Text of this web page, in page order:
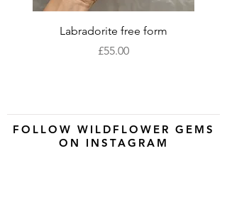
Labradorite free form
Price
£55.00
FOLLOW WILDFLOWER GEMS
ON INSTAGRAM